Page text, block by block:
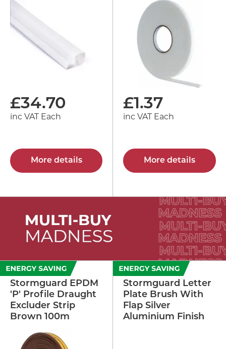
£34.70
inc VAT Each
More details
£1.37
inc VAT Each
More details
Stormguard EPDM
'P' Profile Draught
Excluder Strip
Brown 100m
Stormguard Letter
Plate Brush With
Flap Silver
Aluminium Finish